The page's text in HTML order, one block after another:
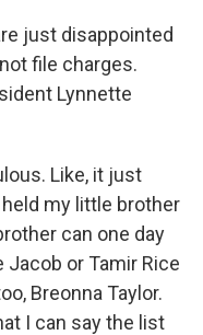
just disappointed
file charges.
Lynnette
Like, it just
my little brother
can one day
or Tamir Rice
Breonna Taylor.
I can say the list